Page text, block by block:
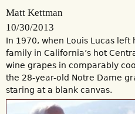
Matt Kettman
10/30/2013
In 1970, when Louis Lucas
family in California’s hot
wine grapes in comparably
the 28-year-old Notre Dame
staring at a blank canvas.